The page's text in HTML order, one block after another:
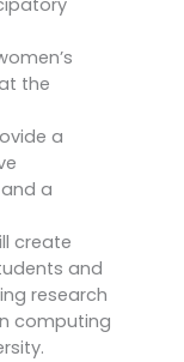
the
a
a
create
and
research
computing